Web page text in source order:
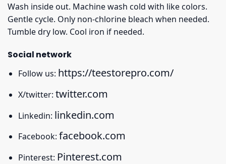
Wash inside out. Machine wash cold with like colors.
Gentle cycle. Only non-chlorine bleach when needed.
Tumble dry low. Cool iron if needed.
Social network
Follow us: https://teestorepro.com/
X/twitter: twitter.com
Linkedin: linkedin.com
Facebook: facebook.com
Pinterest: Pinterest.com